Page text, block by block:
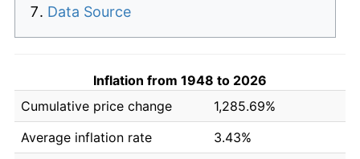
Data Source
Inflation from 1948 to 2026
Cumulative price change
1,285.69%
Average inflation rate
3.43%